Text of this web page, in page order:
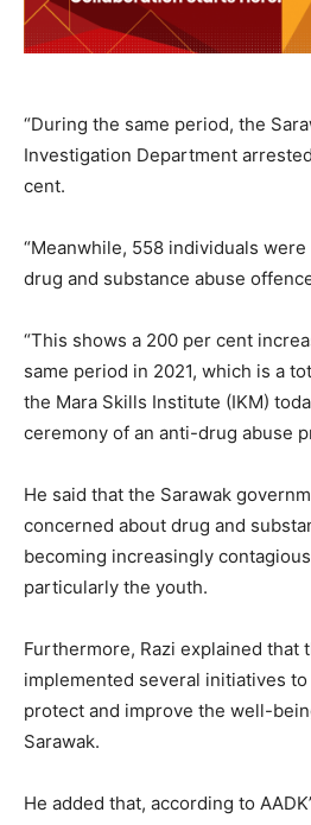
“During the same period, the
Investigation Department
cent.
“Meanwhile, 558 individuals
drug and substance abuse
“This shows a 200 per cent
same period in 2021, which is a
the Mara Skills Institute (IKM)
ceremony of an anti-drug abuse
He said that the Sarawak
concerned about drug and
becoming increasingly
particularly the youth.
Furthermore, Razi explained that
implemented several initiatives
protect and improve the well-
Sarawak.
He added that, according to